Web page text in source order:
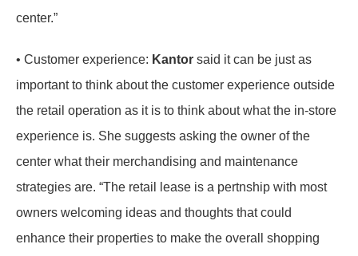
center.”
• Customer experience: Kantor said it can be just as
important to think about the customer experience outside
the retail operation as it is to think about what the in-store
experience is. She suggests asking the owner of the
center what their merchandising and maintenance
strategies are. “The retail lease is a pertnship with most
owners welcoming ideas and thoughts that could
enhance their properties to make the overall shopping